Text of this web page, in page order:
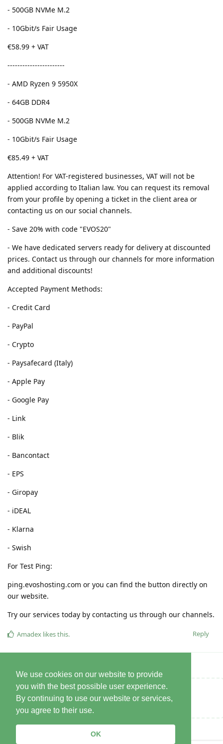
We use cookies on our website to provide
you with the best possible user experience.
By continuing to use our website or services,
you agree to their use.
OK
- 500GB NVMe M.2
- 10Gbit/s Fair Usage
€58.99 + VAT
-----------------------
- AMD Ryzen 9 5950X
- 64GB DDR4
- 500GB NVMe M.2
- 10Gbit/s Fair Usage
€85.49 + VAT
Attention! For VAT-registered businesses, VAT will not be
applied according to Italian law. You can request its removal
from your profile by opening a ticket in the client area or
contacting us on our social channels.
- Save 20% with code "EVOS20"
- We have dedicated servers ready for delivery at discounted
prices. Contact us through our channels for more information
and additional discounts!
Accepted Payment Methods:
- Credit Card
- PayPal
- Crypto
- Paysafecard (Italy)
- Apple Pay
- Google Pay
- Link
- Blik
- Bancontact
- EPS
- Giropay
- iDEAL
- Klarna
- Swish
For Test Ping:
ping.evoshosting.com or you can find the button directly on
our website.
Try our services today by contacting us through our channels.
Reply
Amadex likes this.
Write a Reply...